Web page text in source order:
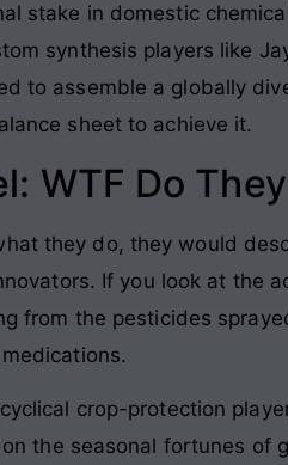
stake in domestic
synthesis players like
to assemble a globally
sheet to achieve it.
WTF Do
they do, they would
. If you look at the
from the pesticides
.
crop-protection
the seasonal fortunes of